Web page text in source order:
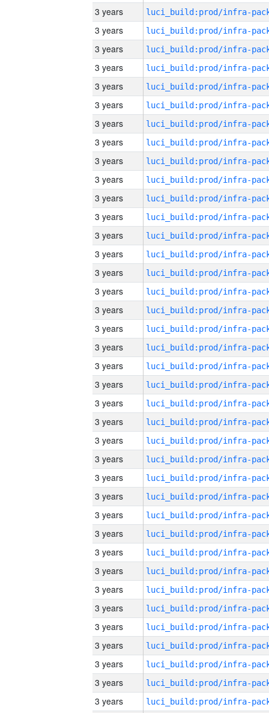
3 years
3 years
3 years
3 years
3 years
3 years
3 years
3 years
3 years
3 years
3 years
3 years
3 years
3 years
3 years
3 years
3 years
3 years
3 years
3 years
3 years
3 years
3 years
3 years
3 years
3 years
3 years
3 years
3 years
3 years
3 years
3 years
3 years
3 years
3 years
3 years
3 years
3 years